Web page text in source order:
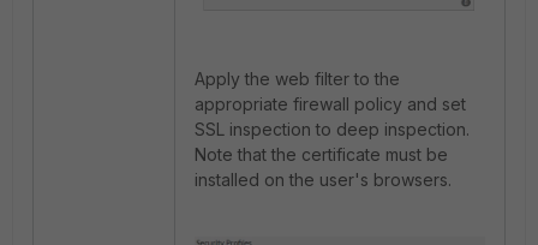
Apply the web filter to the
appropriate firewall policy and set
SSL inspection to deep inspection.
Note that the certificate must be
installed on the user's browsers.